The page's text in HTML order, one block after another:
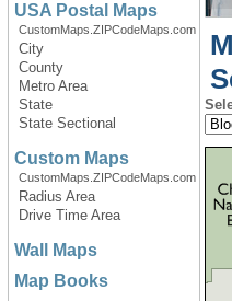
USA Postal Maps
CustomMaps.ZIPCodeMaps.com
City
County
Metro Area
State
State Sectional
Custom Maps
CustomMaps.ZIPCodeMaps.com
Radius Area
Drive Time Area
Wall Maps
Map Books